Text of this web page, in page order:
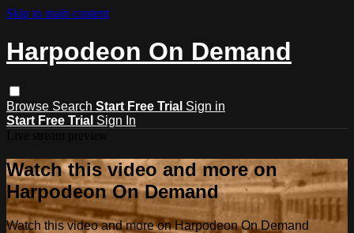
Skip to main content
Harpodeon On Demand
Browse Search Start Free Trial Sign in
Start Free Trial Sign In
Watch this video and more on
Harpodeon On Demand
Watch this video and more on Harpodeon On Demand